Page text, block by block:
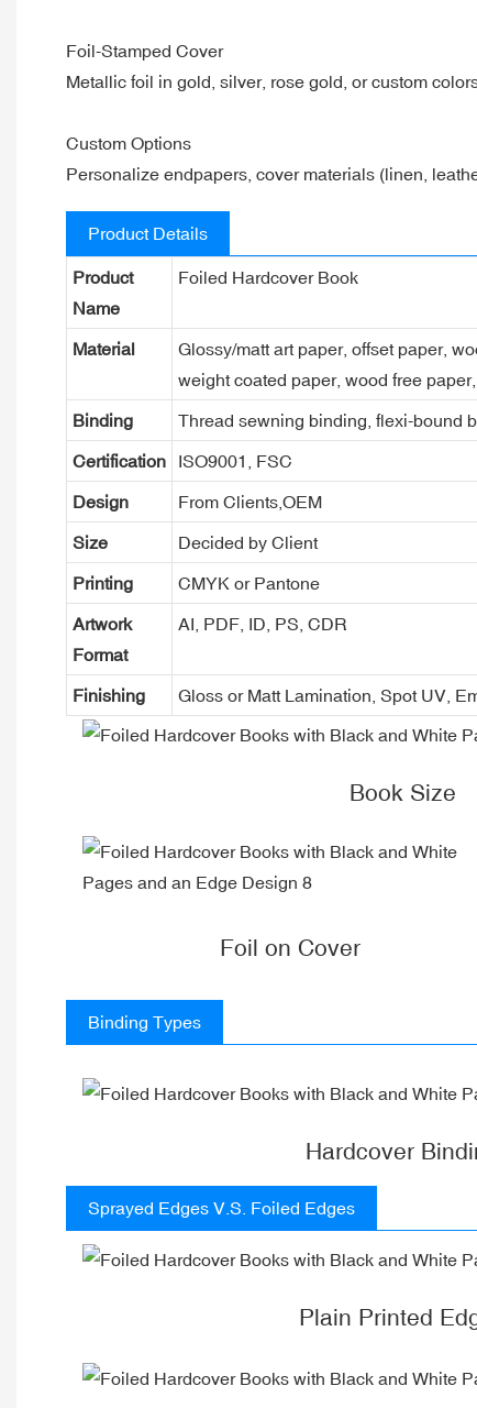
Foil-Stamped Cover
Metallic foil in gold, silver, rose gold, or custom
Custom Options
Personalize endpapers, cover materials (linen,
Product Details
Product
Name
Foiled Hardcover Book
Material
Glossy/matt art paper, offset paper,
weight coated paper, wood free paper,
Binding Thread sewning binding, flexi-bound
Certification ISO9001, FSC
Design From Clients,OEM
Size Decided by Client
Printing CMYK or Pantone
Artwork
Format
AI, PDF, ID, PS, CDR
Finishing Gloss or Matt Lamination, Spot UV,
Book Size
Foil on Cover
Binding Types
Hardcover
Sprayed Edges V.S. Foiled Edges
Plain Printed